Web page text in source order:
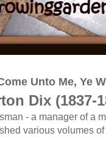
Unto Me, Ye
Dix (1837-
- a manager of a
various volumes of